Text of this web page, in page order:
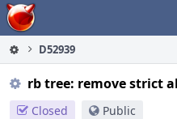
Home
D52939
rb tree: remove strict
Closed Public